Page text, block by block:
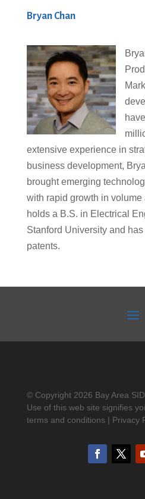
Bryan Chan
extensive experience in
business development,
brought emerging
with rapid growth in volume
holds a B.S. in Electrical
Stanford University and
patents.
© Copyright 2026 Bay Area
Use of this web site signifies
terms and conditions | Privacy